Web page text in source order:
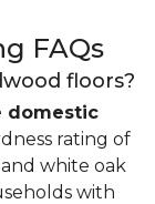
FAQs
floors?
domestic
rating of
white oak
with